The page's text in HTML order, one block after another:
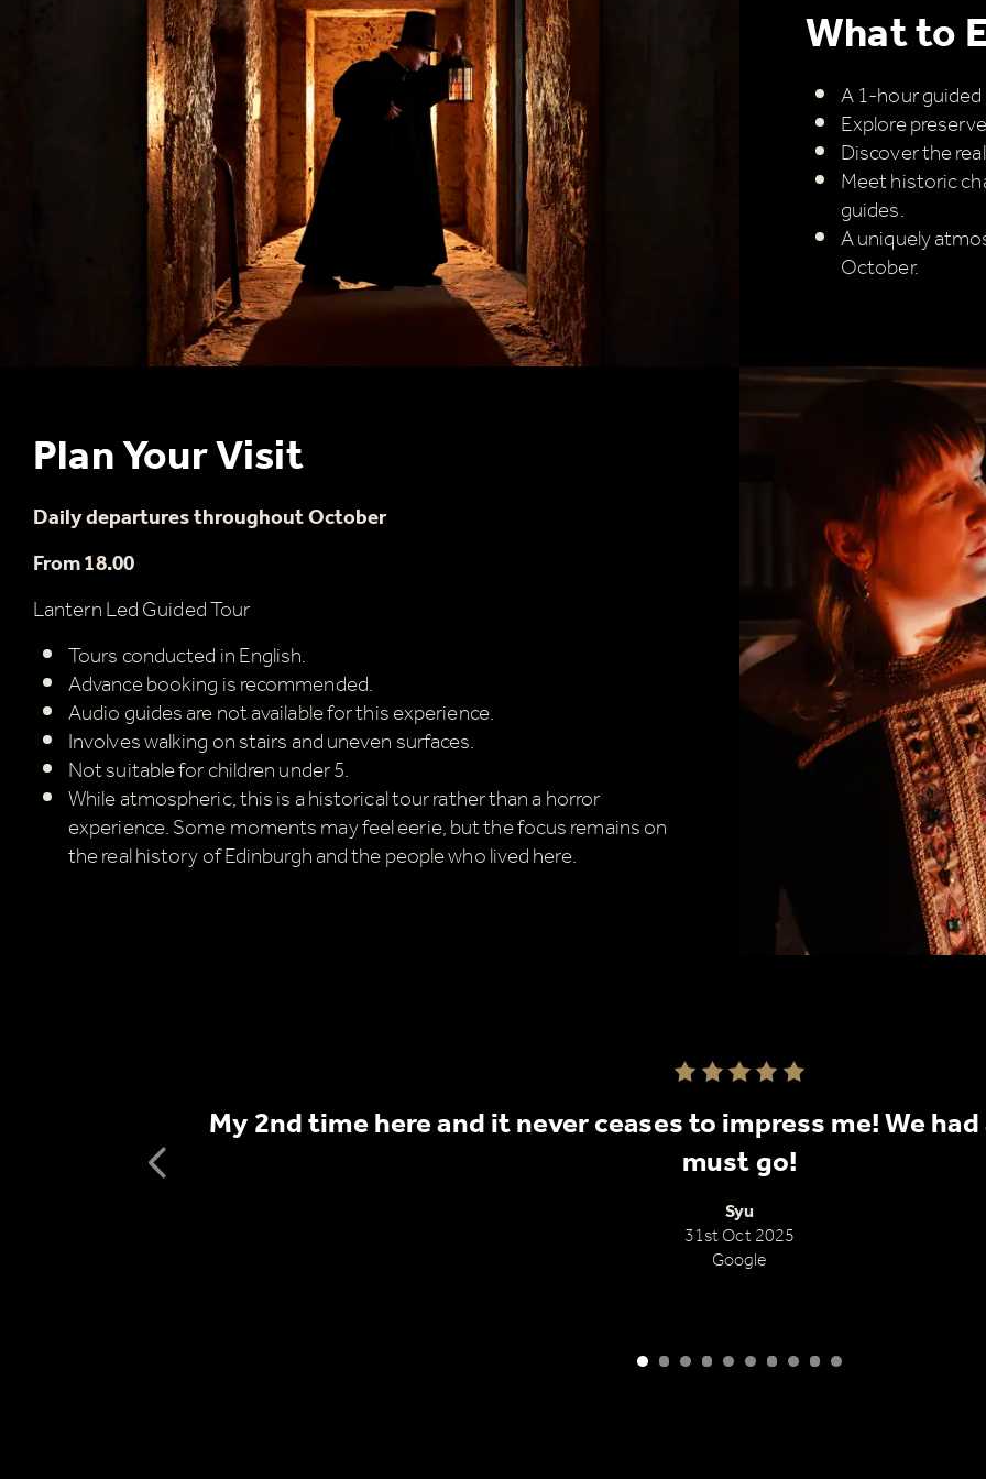
What to
A 1-hour
Explore
Discover the
Meet historic
guides.
A uniquely
October.
Plan Your Visit
Daily departures throughout October
From 18.00
Lantern Led Guided Tour
Tours conducted in English.
Advance booking is recommended.
Audio guides are not available for this experience.
Involves walking on stairs and uneven surfaces.
Not suitable for children under 5.
While atmospheric, this is a historical tour rather than a horror
experience. Some moments may feel eerie, but the focus remains on
the real history of Edinburgh and the people who lived here.
participate. My 2nd time here and it never ceases to impress me! We
must go!
Syu
31st Oct 2025
Google
Previous testimonial
Name*
Email*
Tick here to receive news, offers, events and exclusive
updates. You can opt out at any time.